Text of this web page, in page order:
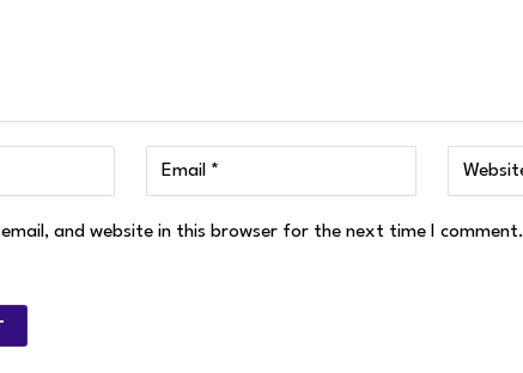
and website in this browser for the next time I comment.